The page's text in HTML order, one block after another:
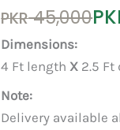
PKR45,000
Original
price
was:
PKR 45,000.
Current
price
is:
PKR 35,000.
Dimensions:
4 Ft length X 2.5 Ft
Note:
Delivery available